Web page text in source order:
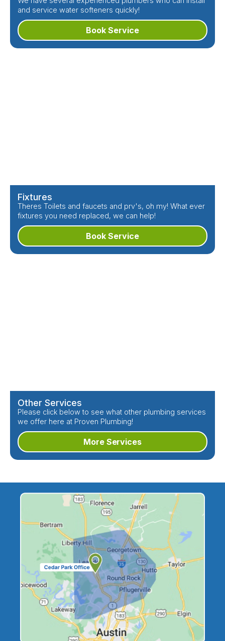
and service water softeners quickly!
Book Service
Fixtures
Theres Toilets and faucets and prv's, oh my! What ever
fixtures you need replaced, we can help!
Book Service
Other Services
Please click below to see what other plumbing services
we offer here at Proven Plumbing!
More Services